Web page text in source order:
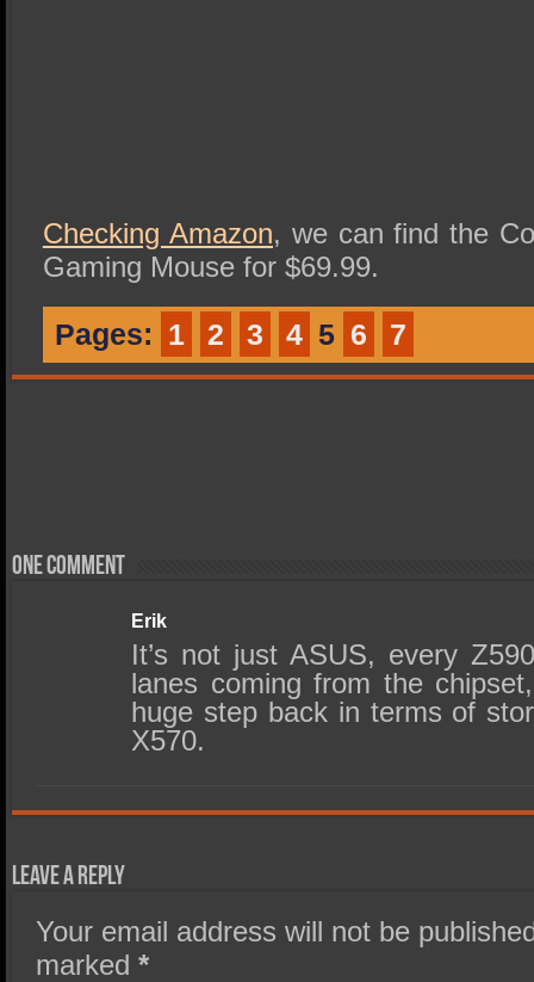
Checking Amazon, we can find the
Gaming Mouse for $69.99.
Pages: 1 2 3 4 5 6 7
One comment
Erik
It’s not just ASUS, every
lanes coming from the
huge step back in terms of
X570.
Leave a Reply
Your email address will not be
marked*